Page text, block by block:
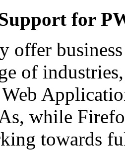
for
offer
of
while
towards